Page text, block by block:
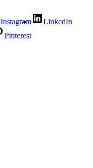
Instagram
LinkedIn
Pinterest